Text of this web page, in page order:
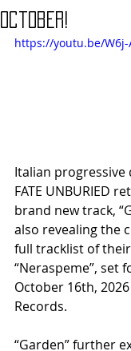
October!
https://youtu.be/W6j-
Italian
FATE UNBURIED
brand new track,
also revealing the
full tracklist of
“Neraspeme”, set
October 16th,
Records.
“Garden” further